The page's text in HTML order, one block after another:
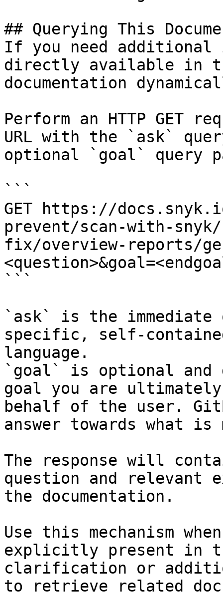
## Querying This
If you need
directly available in
documentation
Perform an HTTP GET
URL with the `ask`
optional `goal` query
```
GET https://
prevent/scan-with-
fix/overview-reports/
```
`ask` is the
specific, self-
language.
`goal` is optional and
goal you are
behalf of the user.
answer towards what
The response will
question and relevant
the documentation.
Use this mechanism
explicitly present in
clarification or